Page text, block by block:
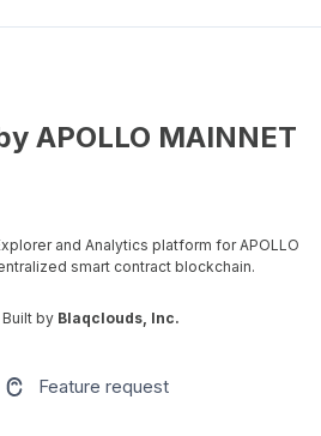
APOLLO MAINNET
and Analytics platform for APOLLO
smart contract blockchain.
| Built by Blaqclouds, Inc.
Feature request